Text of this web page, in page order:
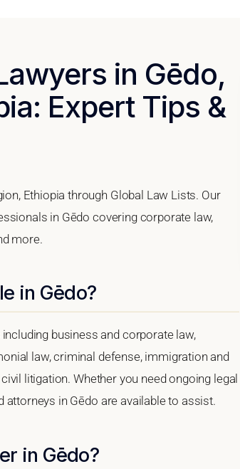
in Gēdo,
Expert Tips &
Ethiopia through Global Law Lists. Our
in Gēdo covering corporate law,
more.
in Gēdo?
business and corporate law,
law, criminal defense, immigration and
litigation. Whether you need ongoing legal
in Gēdo are available to assist.
in Gēdo?